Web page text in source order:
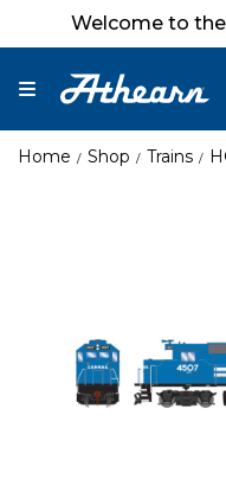
Welcome to
Home Shop Trains